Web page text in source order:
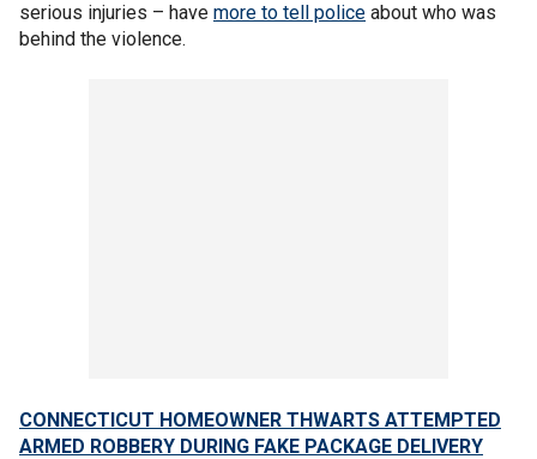
serious injuries – have more to tell police about who was
behind the violence.
CONNECTICUT HOMEOWNER THWARTS ATTEMPTED
ARMED ROBBERY DURING FAKE PACKAGE DELIVERY